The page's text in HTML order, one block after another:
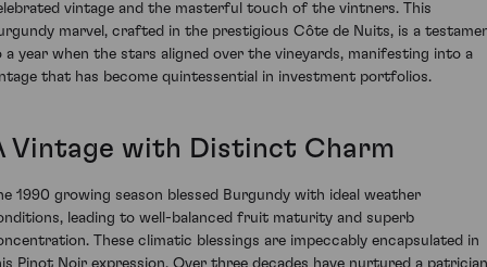
vintage and the masterful touch of the vintners. This
marvel, crafted in the prestigious Côte de Nuits, is a
a year when the stars aligned over the vineyards, manifesting into a
that has become quintessential in investment portfolios.
Vintage with Distinct Charm
1990 growing season blessed Burgundy with ideal weather
leading to well-balanced fruit maturity and superb
These climatic blessings are impeccably encapsulated in
Pinot Noir expression. Over three decades have nurtured a patrician